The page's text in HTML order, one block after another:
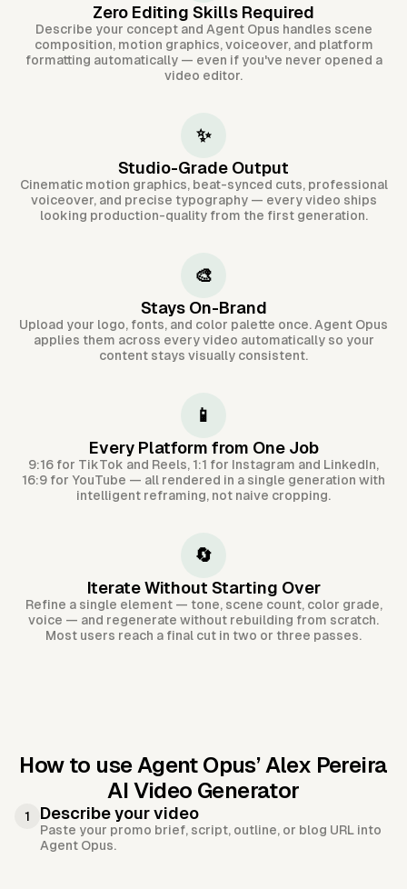
Zero Editing Skills Required
Describe your concept and Agent Opus handles scene
composition, motion graphics, voiceover, and platform
formatting automatically — even if you've never opened a
video editor.
✨
Studio-Grade Output
Cinematic motion graphics, beat-synced cuts, professional
voiceover, and precise typography — every video ships
looking production-quality from the first generation.
🎨
Stays On-Brand
Upload your logo, fonts, and color palette once. Agent Opus
applies them across every video automatically so your
content stays visually consistent.
📱
Every Platform from One Job
9:16 for TikTok and Reels, 1:1 for Instagram and LinkedIn,
16:9 for YouTube — all rendered in a single generation with
intelligent reframing, not naive cropping.
🔄
Iterate Without Starting Over
Refine a single element — tone, scene count, color grade,
voice — and regenerate without rebuilding from scratch.
Most users reach a final cut in two or three passes.
How to use Agent Opus’ Alex Pereira
AI Video Generator
1 Describe your video
Paste your promo brief, script, outline, or blog URL into
Agent Opus.